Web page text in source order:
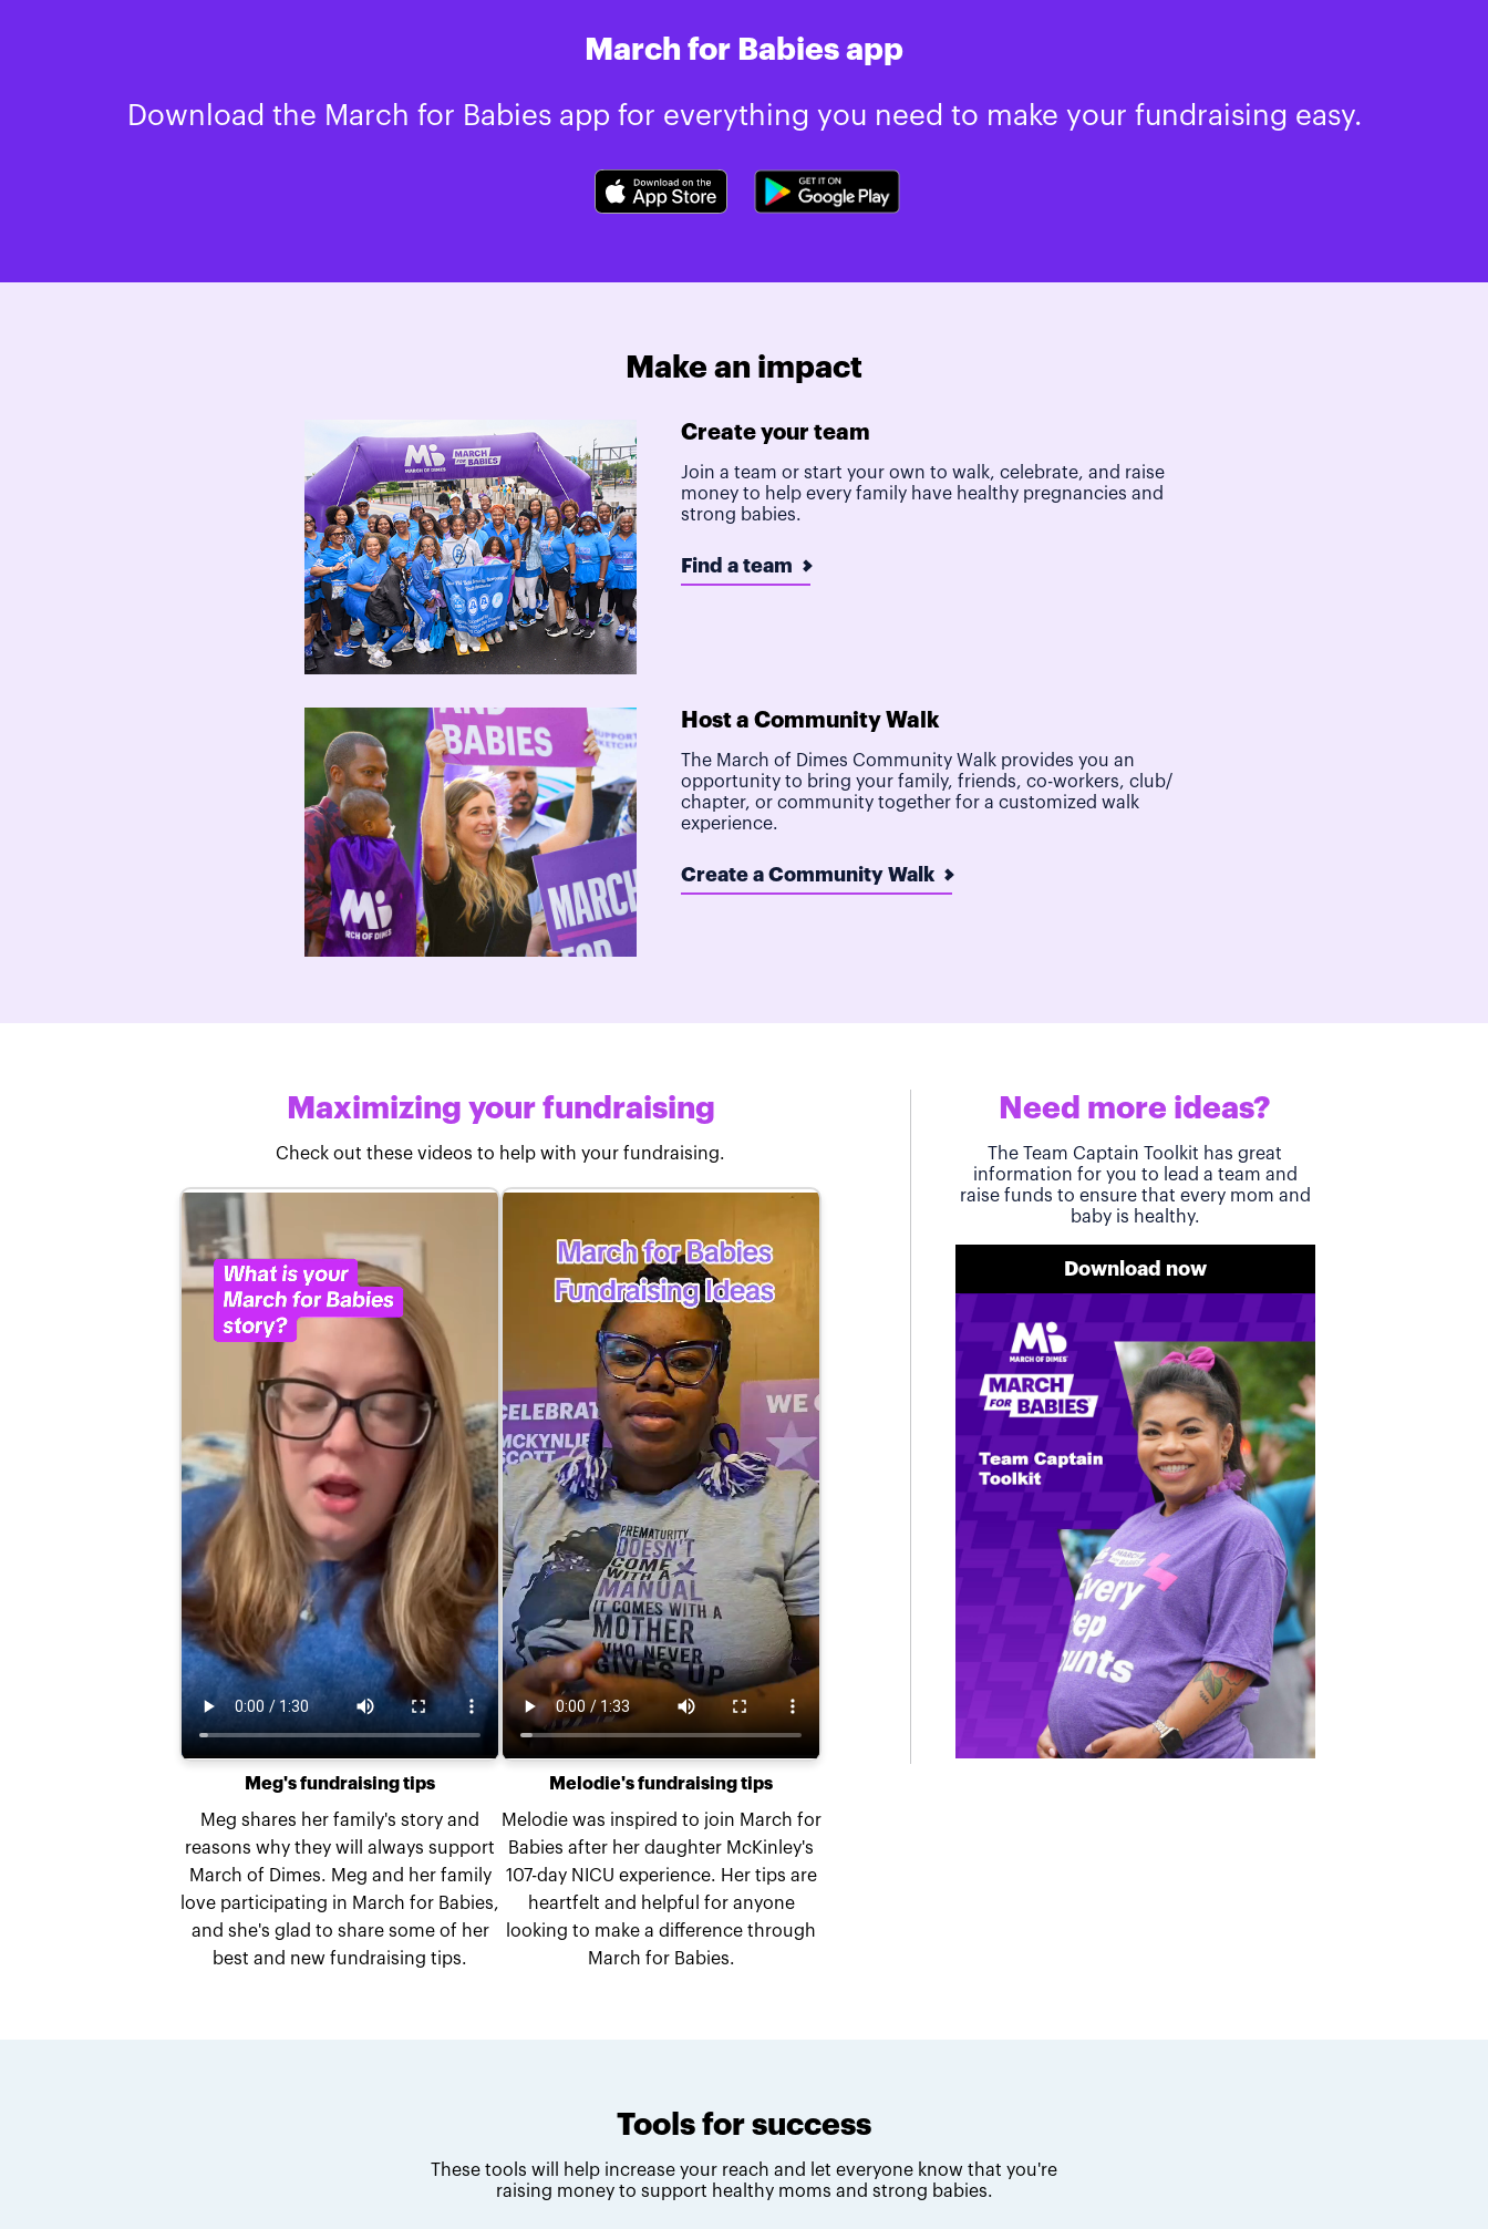
March for Babies app
Download the March for Babies app for everything you need to make your fundraising easy.
Make an impact
Create your team
Join a team or start your own to walk, celebrate, and raise
money to help every family have healthy pregnancies and
strong babies.
Find a team
Host a Community Walk
The March of Dimes Community Walk provides you an
opportunity to bring your family, friends, co-workers, club/
chapter, or community together for a customized walk
experience.
Create a Community Walk
Maximizing your fundraising
Check out these videos to help with your fundraising.
Meg's fundraising tips
Meg shares her family's story and
reasons why they will always support
March of Dimes. Meg and her family
love participating in March for Babies,
and she's glad to share some of her
best and new fundraising tips.
Melodie's fundraising tips
Melodie was inspired to join March for
Babies after her daughter McKinley's
107-day NICU experience. Her tips are
heartfelt and helpful for anyone
looking to make a difference through
March for Babies.
Need more ideas?
The Team Captain Toolkit has great
information for you to lead a team and
raise funds to ensure that every mom and
baby is healthy.
Download now
Tools for success
These tools will help increase your reach and let everyone know that you're
raising money to support healthy moms and strong babies.